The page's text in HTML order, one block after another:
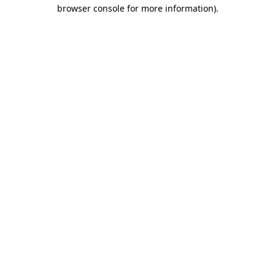
browser console for more information).